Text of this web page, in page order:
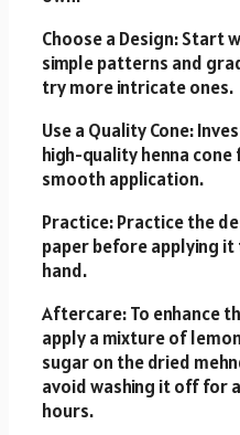
Choose a Design: Start
simple patterns and
try more intricate ones.
Use a Quality Cone:
high-quality henna cone
smooth application.
Practice: Practice the
paper before applying
hand.
Aftercare: To enhance
apply a mixture of
sugar on the dried
avoid washing it off for
hours.